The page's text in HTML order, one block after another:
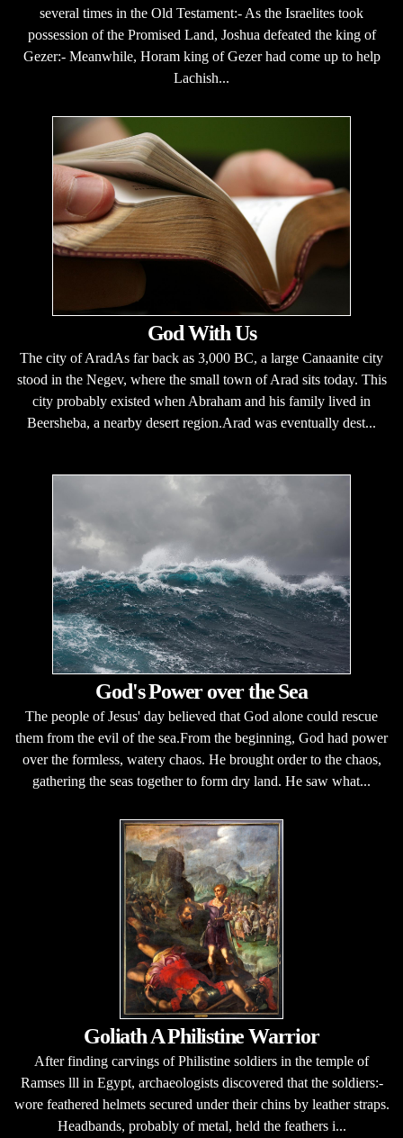
several times in the Old Testament:- As the Israelites took
possession of the Promised Land, Joshua defeated the king of
Gezer:- Meanwhile, Horam king of Gezer had come up to help
Lachish...
God With Us
The city of AradAs far back as 3,000 BC, a large Canaanite city
stood in the Negev, where the small town of Arad sits today. This
city probably existed when Abraham and his family lived in
Beersheba, a nearby desert region.Arad was eventually dest...
God's Power over the Sea
The people of Jesus' day believed that God alone could rescue
them from the evil of the sea.From the beginning, God had power
over the formless, watery chaos. He brought order to the chaos,
gathering the seas together to form dry land. He saw what...
Goliath A Philistine Warrior
After finding carvings of Philistine soldiers in the temple of
Ramses lll in Egypt, archaeologists discovered that the soldiers:-
wore feathered helmets secured under their chins by leather straps.
Headbands, probably of metal, held the feathers i...